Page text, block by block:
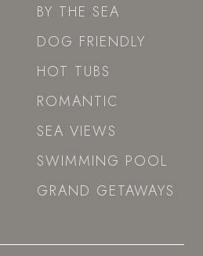
BY THE SEA
DOG FRIENDLY
HOT TUBS
ROMANTIC
SEA VIEWS
SWIMMING POOL
GRAND GETAWAYS